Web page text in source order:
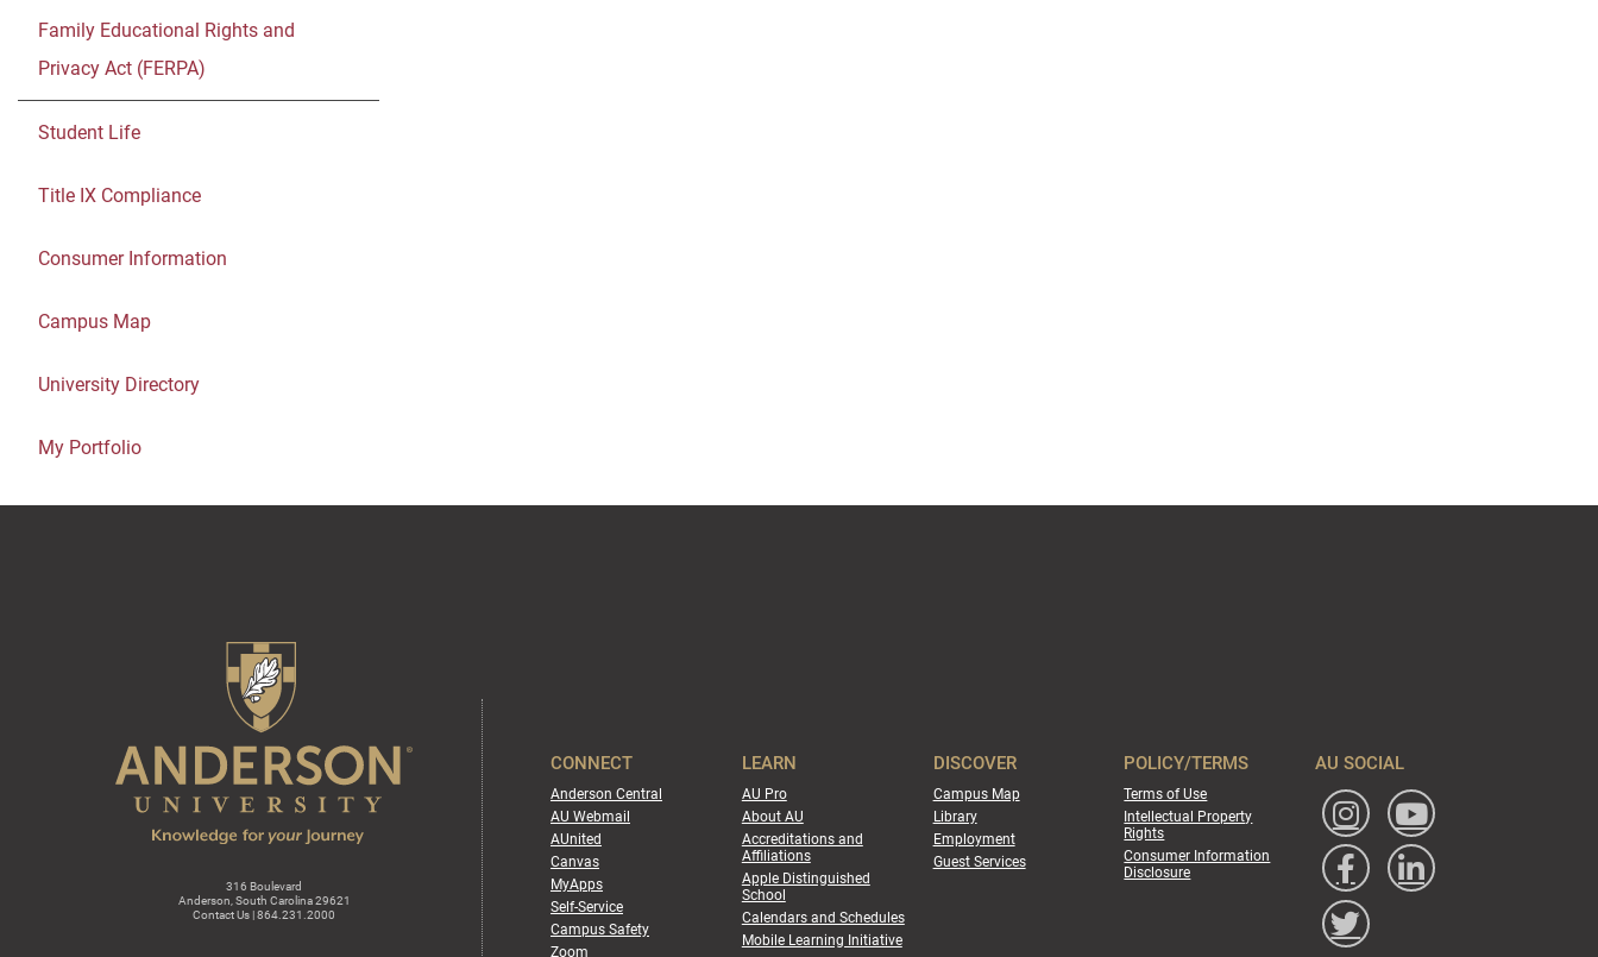
Family Educational Rights and
Privacy Act (FERPA)
Student Life
Title IX Compliance
Consumer Information
Campus Map
University Directory
My Portfolio
316 Boulevard
Anderson, South Carolina 29621
Contact Us | 864.231.2000
CONNECT
Anderson Central
AU Webmail
AUnited
Canvas
MyApps
Self-Service
Campus Safety
Zoom
LEARN
AU Pro
About AU
Accreditations and
Affiliations
Apple Distinguished
School
Calendars and Schedules
Mobile Learning Initiative
DISCOVER
Campus Map
Library
Employment
Guest Services
POLICY/TERMS
Terms of Use
Intellectual Property
Rights
Consumer Information
Disclosure
AU SOCIAL